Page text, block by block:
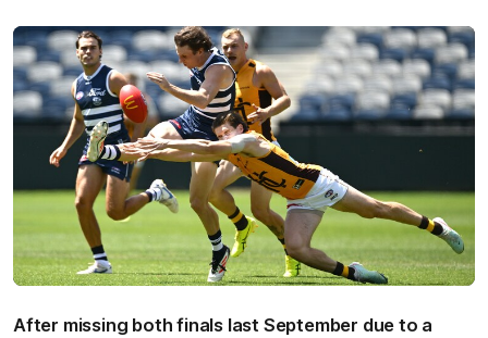
After missing both finals last September due to a